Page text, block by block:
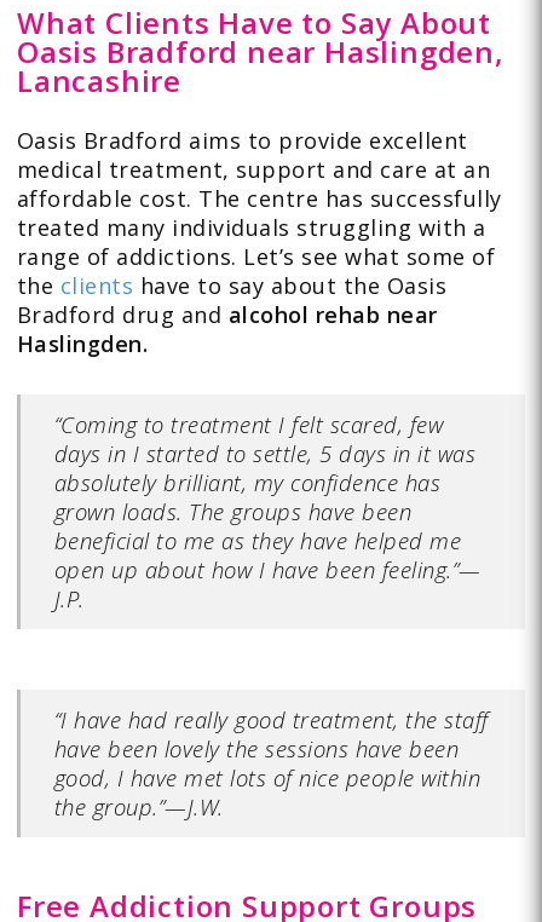
What Clients Have to Say About
Oasis Bradford near Haslingden,
Lancashire
Oasis Bradford aims to provide excellent
medical treatment, support and care at an
affordable cost. The centre has successfully
treated many individuals struggling with a
range of addictions. Let’s see what some of
the clients have to say about the Oasis
Bradford drug and alcohol rehab near
Haslingden.
“Coming to treatment I felt scared, few
days in I started to settle, 5 days in it was
absolutely brilliant, my confidence has
grown loads. The groups have been
beneficial to me as they have helped me
open up about how I have been feeling.”—
J.P.
“I have had really good treatment, the staff
have been lovely the sessions have been
good, I have met lots of nice people within
the group.”—J.W.
Free Addiction Support Groups